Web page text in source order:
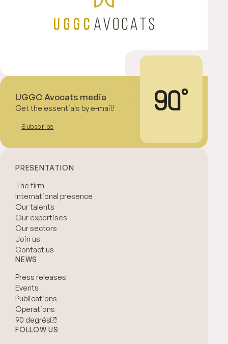
UGGC Avocats media
Get the essentials by e-mail!
Subscribe
PRESENTATION
The firm
International presence
Our talents
Our expertises
Our sectors
Join us
Contact us
NEWS
Press releases
Events
Publications
Operations
90 degrés
FOLLOW US